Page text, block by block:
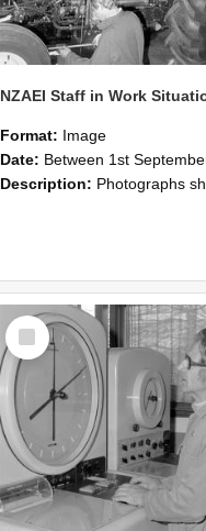
Format: Image
Date: Between 1st September 1985 and 30th September
Description: Photographs showing NZAEI staff demonstrating equipment, machinery, and engineering processes during Open Days in
Select
Item